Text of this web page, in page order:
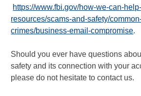
https://www.fbi.gov/how-we-can-
resources/scams-and-safety/
crimes/business-email-compromise.
Should you ever have questions
safety and its connection with your
please do not hesitate to contact us.